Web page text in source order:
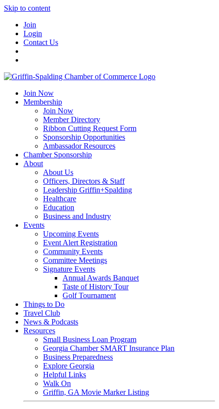
Skip to content
Join
Login
Contact Us
Join Now
Membership
Join Now
Member Directory
Ribbon Cutting Request Form
Sponsorship Opportunities
Ambassador Resources
Chamber Sponsorship
About
About Us
Officers, Directors & Staff
Leadership Griffin+Spalding
Healthcare
Education
Business and Industry
Events
Upcoming Events
Event Alert Registration
Community Events
Committee Meetings
Signature Events
Annual Awards Banquet
Taste of History Tour
Golf Tournament
Things to Do
Travel Club
News & Podcasts
Resources
Small Business Loan Program
Georgia Chamber SMART Insurance Plan
Business Preparedness
Explore Georgia
Helpful Links
Walk On
Griffin, GA Movie Marker Listing